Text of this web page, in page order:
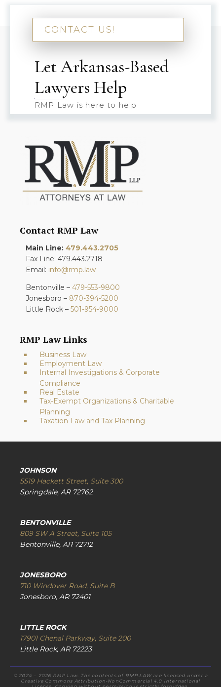
CONTACT US!
Let Arkansas-Based
Lawyers Help
RMP Law is here to help
Contact RMP Law
Main Line: 479.443.2705
Fax Line: 479.443.2718
Email: info@rmp.law
Bentonville – 479-553-9800
Jonesboro – 870-394-5200
Little Rock – 501-954-9000
RMP Law Links
Business Law
Employment Law
Internal Investigations & Corporate
Compliance
Real Estate
Tax-Exempt Organizations & Charitable
Planning
Taxation Law and Tax Planning
JOHNSON
5519 Hackett Street, Suite 300
Springdale, AR 72762
BENTONVILLE
809 SW A Street, Suite 105
Bentonville, AR 72712
JONESBORO
710 Windover Road, Suite B
Jonesboro, AR 72401
LITTLE ROCK
17901 Chenal Parkway, Suite 200
Little Rock, AR 72223
© 2024 – 2026 RMP Law. The contents of RMP.LAW are licensed under a
Creative Commons Attribution-NonCommercial 4.0 International